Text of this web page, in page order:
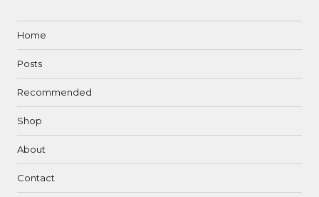
Home
Posts
Recommended
Shop
About
Contact